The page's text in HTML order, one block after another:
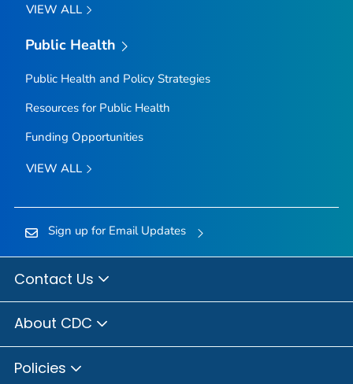
VIEW ALL
Public Health
Public Health and Policy Strategies
Resources for Public Health
Funding Opportunities
VIEW ALL
Sign up for Email Updates
Contact Us
About CDC
Policies